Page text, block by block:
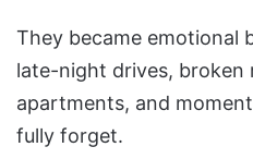
They became emotional
late-night drives, broken
apartments, and
fully forget.